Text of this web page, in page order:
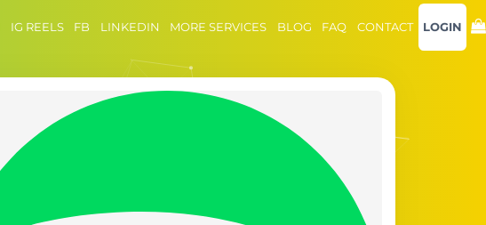
IG REELS FB LINKEDIN MORE SERVICES BLOG FAQ CONTACT LOGIN